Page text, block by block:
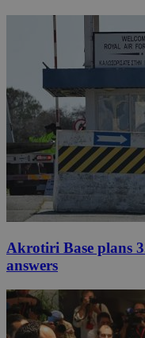
Akrotiri Base plans
answers